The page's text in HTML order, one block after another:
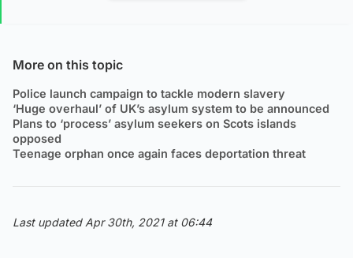
More on this topic
Police launch campaign to tackle modern slavery
‘Huge overhaul’ of UK’s asylum system to be announced
Plans to ‘process’ asylum seekers on Scots islands
opposed
Teenage orphan once again faces deportation threat
Last updated Apr 30th, 2021 at 06:44